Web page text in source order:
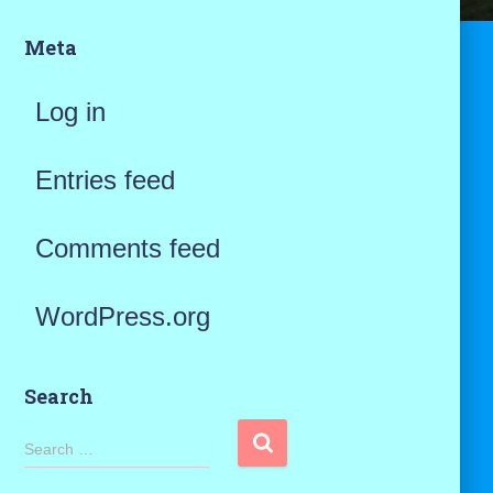
Meta
Log in
Entries feed
Comments feed
WordPress.org
Search
S
Search …